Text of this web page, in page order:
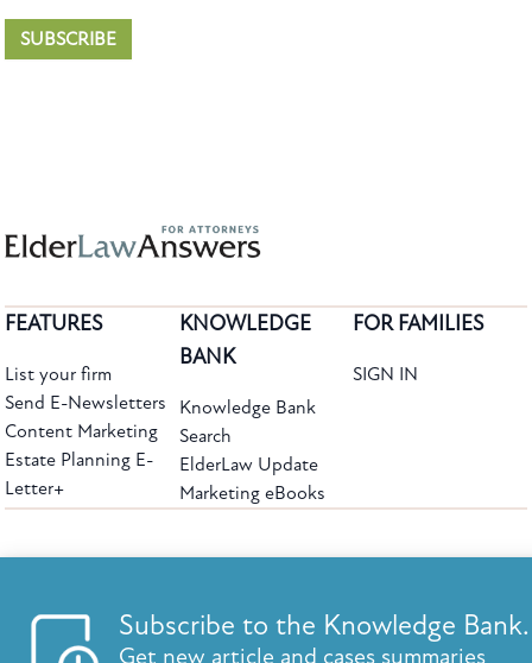
SUBSCRIBE
Subscribe to the Knowledge Bank.
Get new article and cases summaries
FEATURES
List your firm
Send E-Newsletters
Content Marketing
Estate Planning E-
Letter+
KNOWLEDGE
BANK
Knowledge Bank
Search
ElderLaw Update
Marketing eBooks
FOR FAMILIES
SIGN IN
Copyright ©2026 Elder Law Answers. All Rights Reserved.